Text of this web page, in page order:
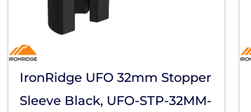
IronRidge UFO 32mm Stopper
Sleeve Black, UFO-STP-32MM-